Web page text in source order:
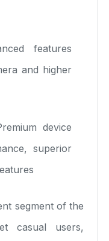
features
and higher
device
superior
segment of the
casual users,